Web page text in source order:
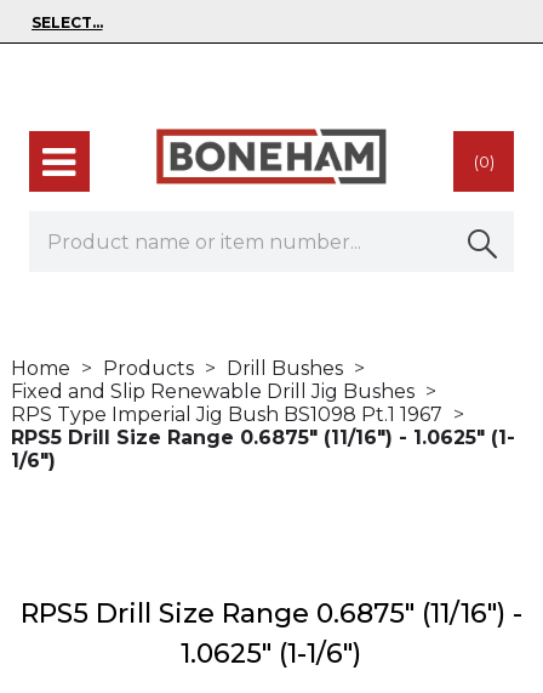
(0)
Home Products
Drill Bushes
Fixed and Slip Renewable Drill Jig Bushes
RPS Type Imperial Jig Bush BS1098 Pt.1 1967
RPS5 Drill Size Range 0.6875" (11/16") - 1.0625" (1-
1/6")
RPS5 Drill Size Range 0.6875" (11/16") -
1.0625" (1-1/6")